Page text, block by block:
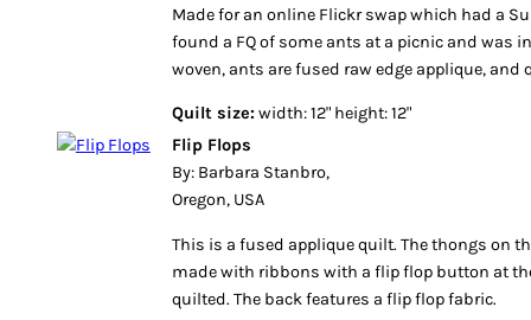
Made for an online Flickr swap which had a
found a FQ of some ants at a picnic and was
woven, ants are fused raw edge applique,
Quilt size: width: 12" height: 12"
Flip Flops
By: Barbara Stanbro,
Oregon, USA
This is a fused applique quilt. The thongs on
made with ribbons with a flip flop button at
quilted. The back features a flip flop fabric.